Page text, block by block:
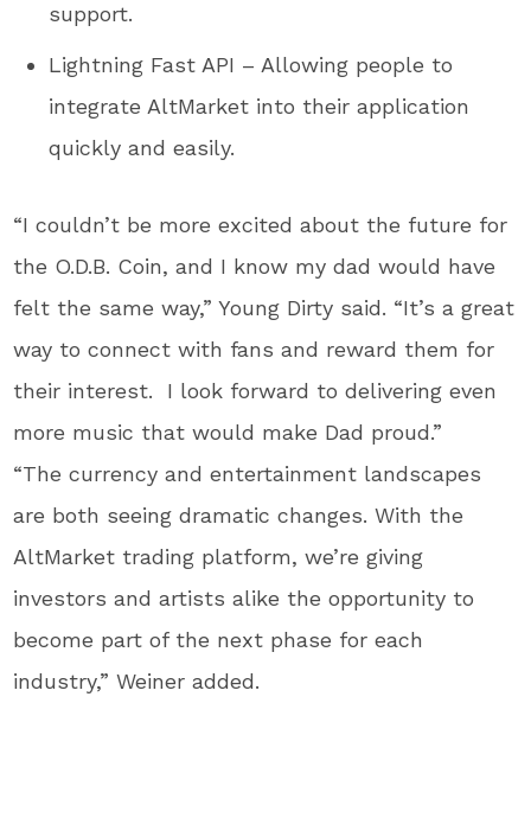
support.
Lightning Fast API – Allowing people to
integrate AltMarket into their application
quickly and easily.
“I couldn’t be more excited about the future for
the O.D.B. Coin, and I know my dad would have
felt the same way,” Young Dirty said. “It’s a great
way to connect with fans and reward them for
their interest. I look forward to delivering even
more music that would make Dad proud.”
“The currency and entertainment landscapes
are both seeing dramatic changes. With the
AltMarket trading platform, we’re giving
investors and artists alike the opportunity to
become part of the next phase for each
industry,” Weiner added.